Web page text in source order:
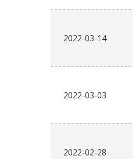
2022-03-14
2022-03-03
2022-02-28